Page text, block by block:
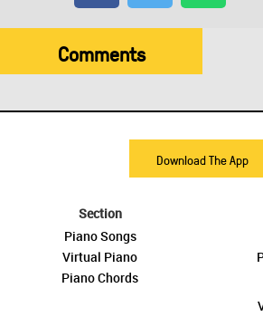
Comments
Download The App
Section
Piano Songs
Virtual Piano
Piano Chords